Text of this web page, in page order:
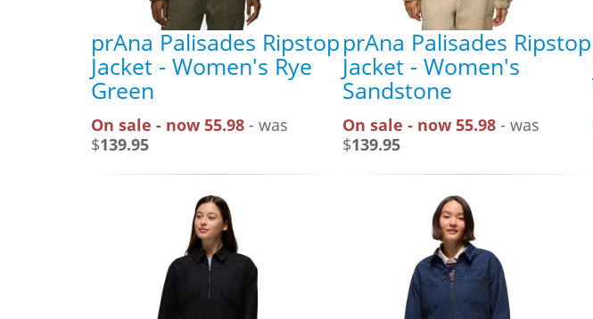
prAna Palisades Ripstop
Jacket - Women's Rye
Green
On sale - now 55.98 - was
$139.95
prAna Palisades Ripstop
Jacket - Women's
Sandstone
On sale - now 55.98 - was
$139.95